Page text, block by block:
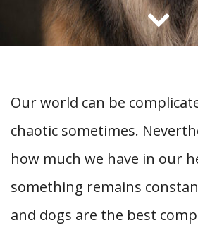
Our world can be
chaotic sometimes.
how much we have in our
something remains
and dogs are the best